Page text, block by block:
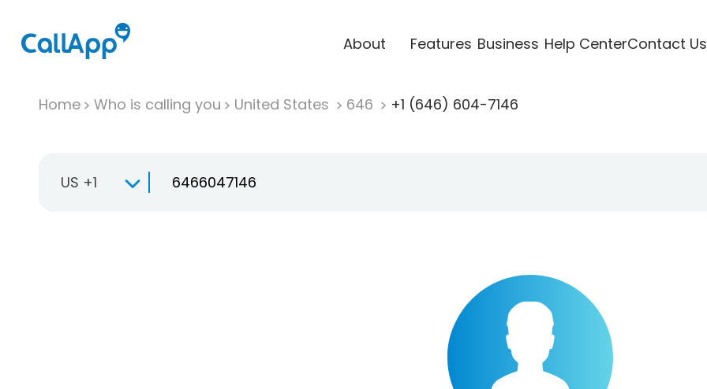
About Features Business Help CenterContact Us
Home Who is calling you United States 646 +1 (646) 604-7146
US +1